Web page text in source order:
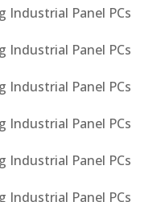
Industrial Panel PCs
Industrial Panel PCs
Industrial Panel PCs
Industrial Panel PCs
Industrial Panel PCs
Industrial Panel PCs